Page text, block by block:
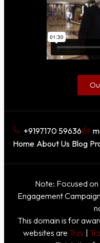
+9197170 59636
Home About Us Blog
Note: Focused
Engagement
This domain is for
websites are Trzy|